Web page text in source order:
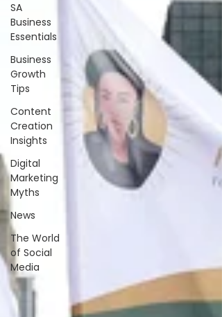
SA
Business
Essentials
Business
Growth
Tips
Content
Creation
Insights
Digital
Marketing
Myths
News
The World
of Social
Media